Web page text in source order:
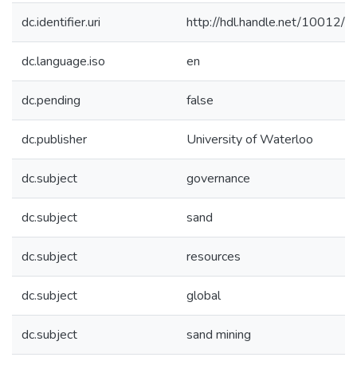
dc.identifier.uri http://hdl.handle.net/10012/
dc.language.iso en
dc.pending false
dc.publisher University of Waterloo
dc.subject governance
dc.subject sand
dc.subject resources
dc.subject global
dc.subject sand mining